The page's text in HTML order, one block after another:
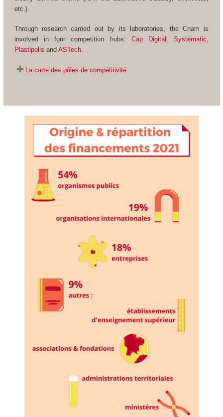
etc.)
Through research carried out by its laboratories, the Cnam is
involved in four competition hubs: Cap Digital ,Systematic,
Plastipolis and ASTech.
La carte des pôles de compétitivité